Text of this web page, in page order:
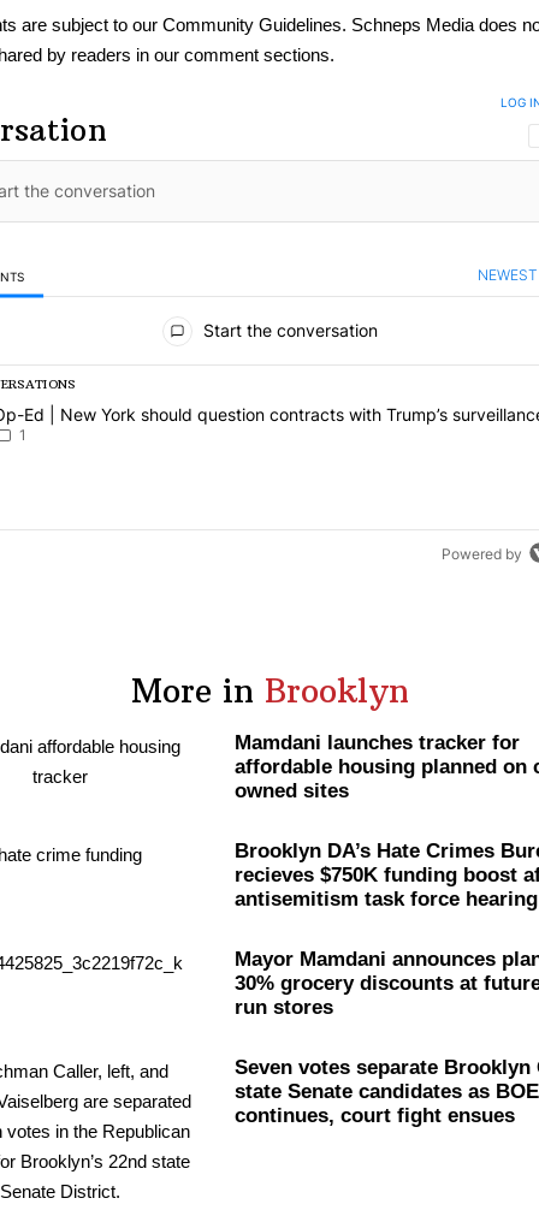
are subject to our Community Guidelines. Schneps Media does
by readers in our comment sections.
LOG
NEWEST
Start the conversation
is a list of the most commented articles in the last 7 days.
titled "Op-Ed | New York should question contracts with
Ed | New York should question contracts with Trump’s
1
Powered by
More in Brooklyn
Mamdani launches tracker for
affordable housing planned on
owned sites
Brooklyn DA’s Hate Crimes
recieves $750K funding boost
antisemitism task force hearing
Mayor Mamdani announces
30% grocery discounts at
run stores
Seven votes separate Brooklyn
state Senate candidates as
continues, court fight ensues